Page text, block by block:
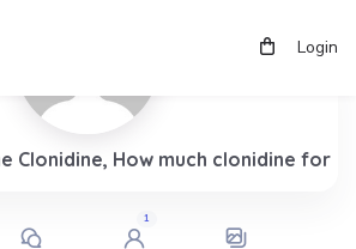
Login
Clonidine, How much clonidine for
1